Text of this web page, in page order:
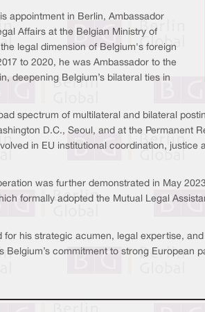
appointment in Berlin, Ambassador
Affairs at the Belgian Ministry of
legal dimension of Belgium's foreign
to 2020, he was Ambassador to the
deepening Belgium’s bilateral ties in
spectrum of multilateral and bilateral
D.C., Seoul, and at the Permanent
in EU institutional coordination, justice
was further demonstrated in May
formally adopted the Mutual Legal
his strategic acumen, legal expertise,
Belgium’s commitment to strong European